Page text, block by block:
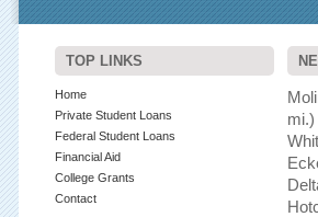
TOP LINKS
Home
Private Student Loans
Federal Student Loans
Financial Aid
College Grants
Contact
mi.)